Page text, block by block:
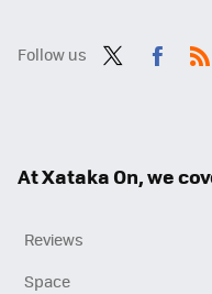
Follow us
At Xataka On, we
Reviews
Space